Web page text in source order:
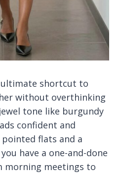
ultimate shortcut to
without overthinking
tone like burgundy
confident and
flats and a
have a one-and-done
morning meetings to